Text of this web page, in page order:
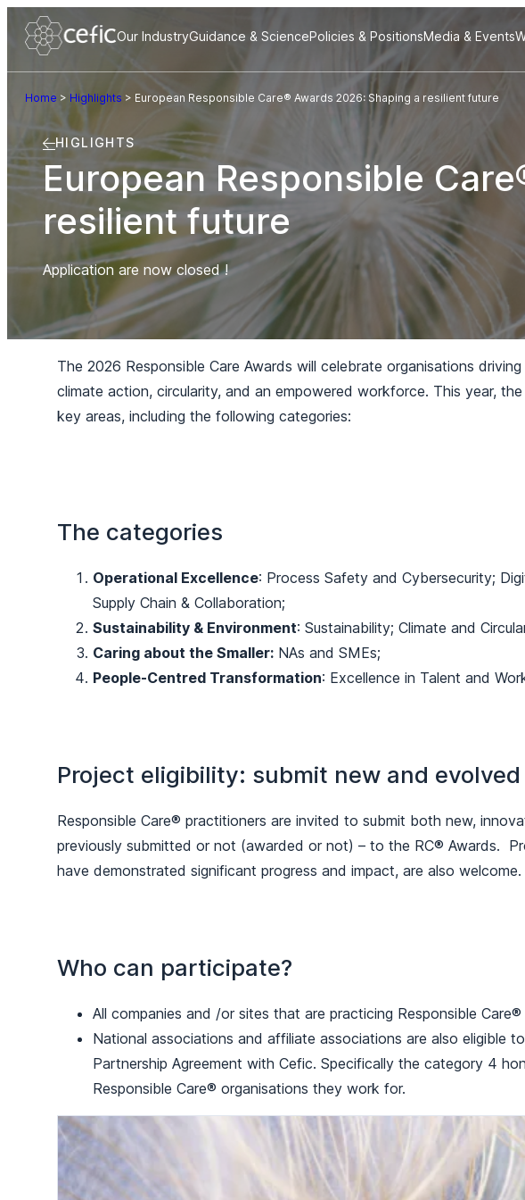
Our IndustryGuidance & SciencePolicies & PositionsMedia & Events
Home > Highlights > European Responsible Care® Awards 2026: Shaping a resilient future
HIGLIGHTS
European Responsible
resilient future
Application are now closed !
The 2026 Responsible Care Awards will celebrate organisations
climate action, circularity, and an empowered workforce. This year,
key areas, including the following categories:
The categories
Operational Excellence: Process Safety and Cybersecurity;
Supply Chain & Collaboration;
Sustainability & Environment: Sustainability; Climate and
Caring about the Smaller: NAs and SMEs;
People-Centred Transformation: Excellence in Talent and
Project eligibility: submit new and
Responsible Care® practitioners are invited to submit both new,
previously submitted or not (awarded or not) – to the RC® Awards.
have demonstrated significant progress and impact, are also welcome.
Who can participate?
All companies and /or sites that are practicing Responsible
National associations and affiliate associations are also eligible
Partnership Agreement with Cefic. Specifically the category 4
Responsible Care® organisations they work for.